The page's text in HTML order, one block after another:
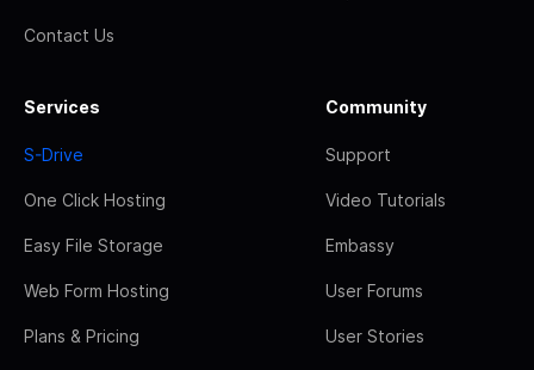
Contact Us
Services
S-Drive
One Click Hosting
Easy File Storage
Web Form Hosting
Plans & Pricing
Community
Support
Video Tutorials
Embassy
User Forums
User Stories